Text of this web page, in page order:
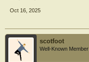
Oct 16, 2025
scotfoot
Well-Known Member